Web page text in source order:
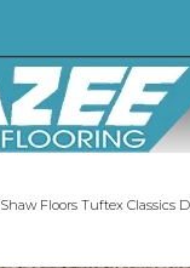
Shaw Floors Tuftex Classics